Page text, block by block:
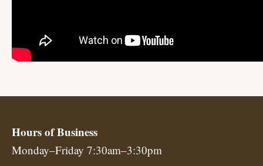
Hours of Business
Monday–Friday 7:30am–3:30pm